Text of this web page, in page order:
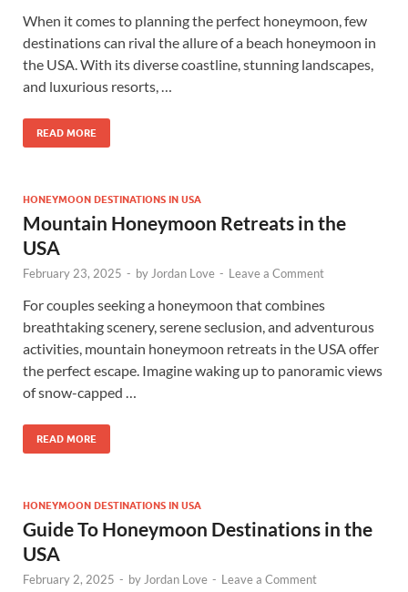
When it comes to planning the perfect honeymoon, few
destinations can rival the allure of a beach honeymoon in
the USA. With its diverse coastline, stunning landscapes,
and luxurious resorts, …
READ MORE
HONEYMOON DESTINATIONS IN USA
Mountain Honeymoon Retreats in the
USA
February 23, 2025 - by Jordan Love - Leave a Comment
For couples seeking a honeymoon that combines
breathtaking scenery, serene seclusion, and adventurous
activities, mountain honeymoon retreats in the USA offer
the perfect escape. Imagine waking up to panoramic views
of snow-capped …
READ MORE
HONEYMOON DESTINATIONS IN USA
Guide To Honeymoon Destinations in the
USA
February 2, 2025 - by Jordan Love - Leave a Comment